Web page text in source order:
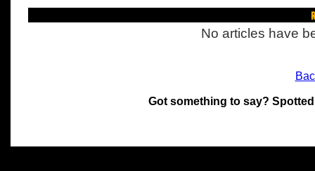
No articles have
Got something to say?